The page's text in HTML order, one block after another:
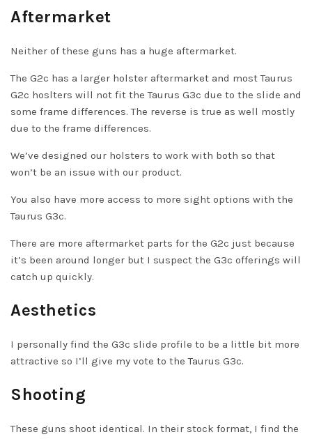
Aftermarket
Neither of these guns has a huge aftermarket.
The G2c has a larger holster aftermarket and most Taurus
G2c hoslters will not fit the Taurus G3c due to the slide and
some frame differences. The reverse is true as well mostly
due to the frame differences.
We’ve designed our holsters to work with both so that
won’t be an issue with our product.
You also have more access to more sight options with the
Taurus G3c.
There are more aftermarket parts for the G2c just because
it’s been around longer but I suspect the G3c offerings will
catch up quickly.
Aesthetics
I personally find the G3c slide profile to be a little bit more
attractive so I’ll give my vote to the Taurus G3c.
Shooting
These guns shoot identical. In their stock format, I find the